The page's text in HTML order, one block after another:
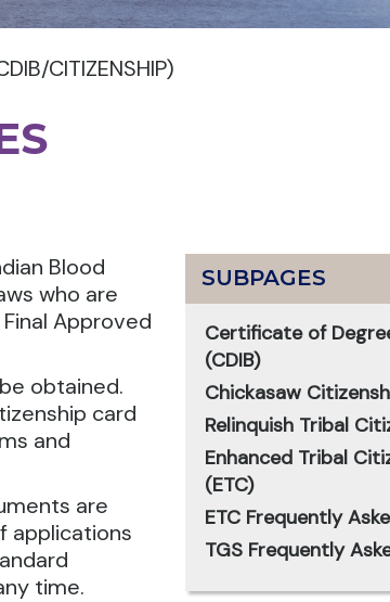
CITIZENSHIP)
Blood
who are
Approved
obtained.
card
and
are
applications
time.
SUBPAGES
Certificate of
(CDIB)
Chickasaw
Relinquish Tribal
Enhanced Tribal
(ETC)
ETC Frequently
TGS Frequently